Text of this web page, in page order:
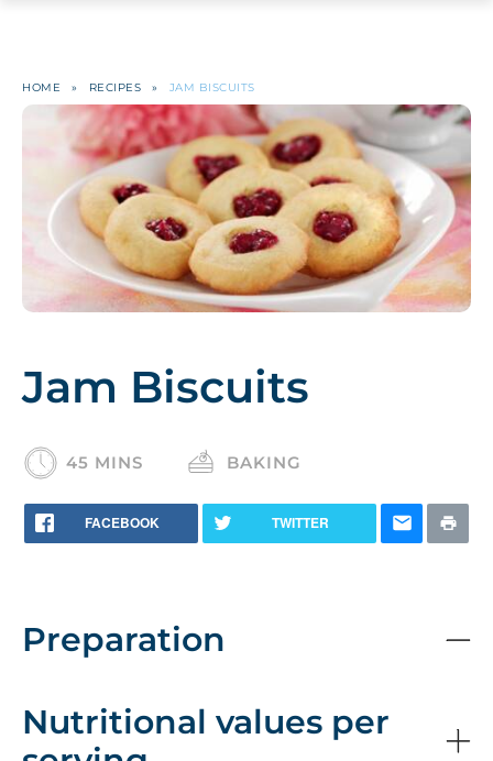
HOME » RECIPES » JAM BISCUITS
Jam Biscuits
45 MINS BAKING
FACEBOOK TWITTER
Preparation
Nutritional values per